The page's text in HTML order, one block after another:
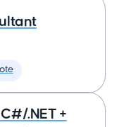
.NET +